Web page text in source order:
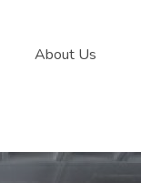
About Us